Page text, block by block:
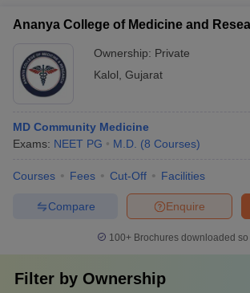
Ananya College of Medicine and
Ownership: Private
Kalol Gujarat
MD Community Medicine
Exams: NEET PG M.D. (8 Courses)
Courses Fees Cut-Off Facilities
Enquire
Compare
100+ Brochures downloaded so
Filter by Ownership